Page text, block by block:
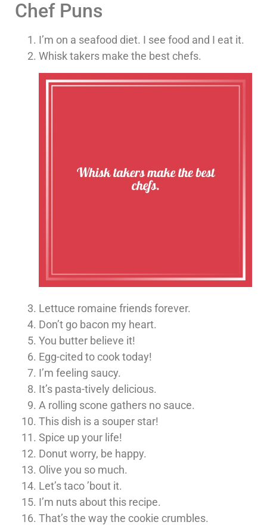
Chef Puns
I’m on a seafood diet. I see food and I eat it.
Whisk takers make the best chefs.
Lettuce romaine friends forever.
Don’t go bacon my heart.
You butter believe it!
Egg-cited to cook today!
I’m feeling saucy.
It’s pasta-tively delicious.
A rolling scone gathers no sauce.
This dish is a souper star!
Spice up your life!
Donut worry, be happy.
Olive you so much.
Let’s taco ’bout it.
I’m nuts about this recipe.
That’s the way the cookie crumbles.